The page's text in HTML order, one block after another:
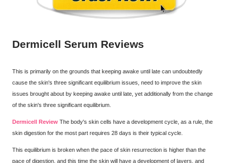
Dermicell Serum Reviews
This is primarily on the grounds that keeping awake until late can undoubtedly
cause the skin's three significant equilibrium issues, need to improve the skin
issues brought about by keeping awake until late, yet additionally from the change
of the skin's three significant equilibrium.
Dermicell Review The body's skin cells have a development cycle, as a rule, the
skin digestion for the most part requires 28 days is their typical cycle.
This equilibrium is broken when the pace of skin resurrection is higher than the
pace of digestion, and this time the skin will have a development of layers, and